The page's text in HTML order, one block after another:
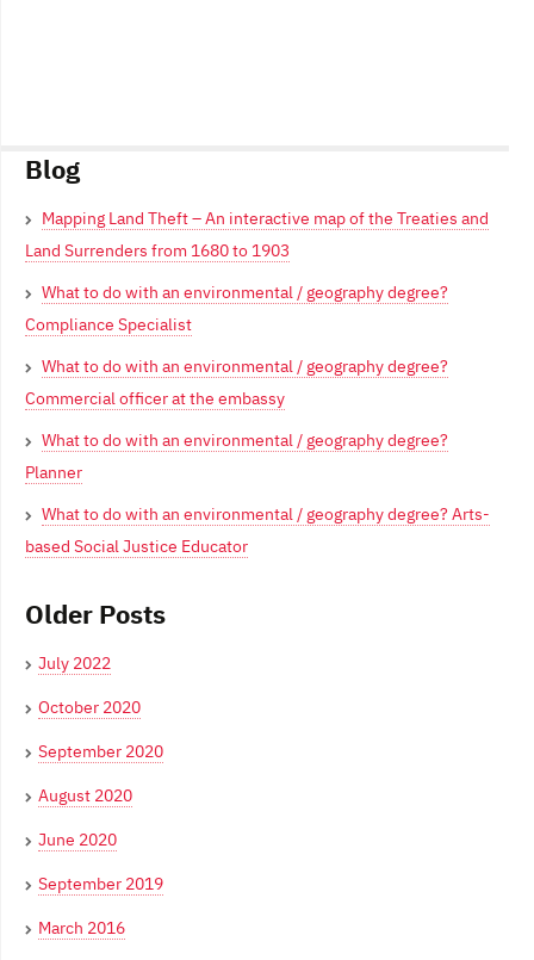
Blog
Mapping Land Theft – An interactive map of the Treaties and
Land Surrenders from 1680 to 1903
What to do with an environmental / geography degree?
Compliance Specialist
What to do with an environmental / geography degree?
Commercial officer at the embassy
What to do with an environmental / geography degree?
Planner
What to do with an environmental / geography degree? Arts-
based Social Justice Educator
Older Posts
July 2022
October 2020
September 2020
August 2020
June 2020
September 2019
March 2016